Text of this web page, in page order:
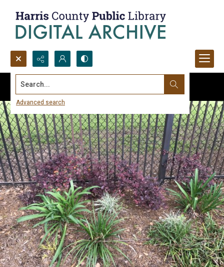
Search...
Advanced search